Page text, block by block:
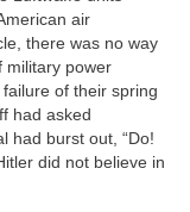
air
there was no way
military power
of their spring
had asked
had burst out, “Do!
did not believe in